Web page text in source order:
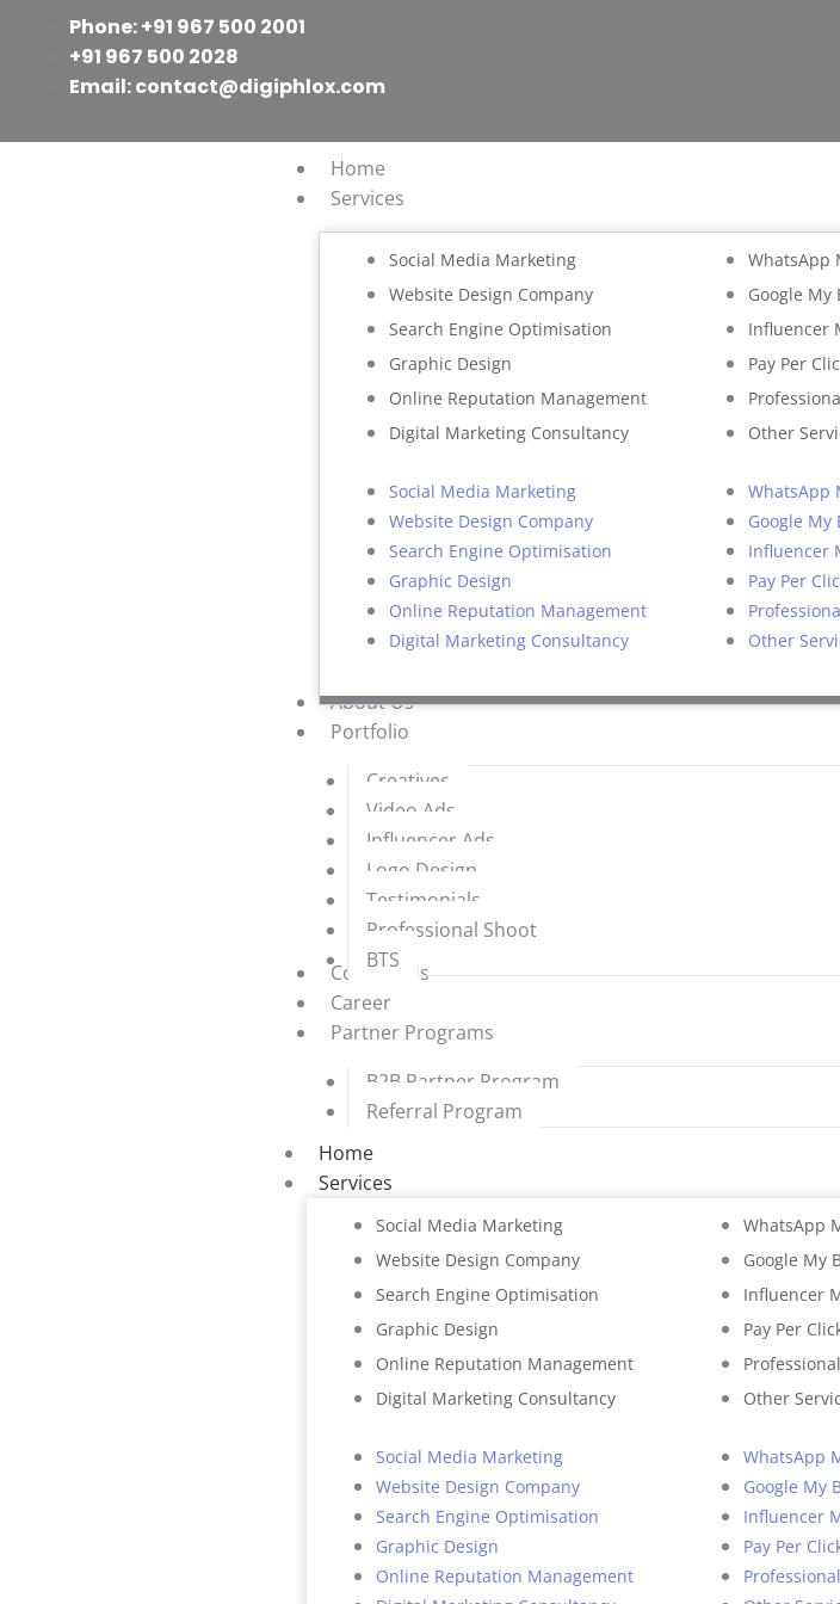
Phone: +91 967 500 2001
+91 967 500 2028
Email: contact@digiphlox.com
Home
Services
Social Media Marketing
Website Design Company
Search Engine Optimisation
Graphic Design
Online Reputation Management
Digital Marketing Consultancy
Social Media Marketing
Website Design Company
Search Engine Optimisation
Graphic Design
Online Reputation Management
Digital Marketing Consultancy
WhatsApp
Google My
Influencer
Pay Per
Other
WhatsApp
Google My
Influencer
Pay Per
Other
About Us
Portfolio
Creatives
Video Ads
Influencer Ads
Logo Design
Testimonials
Professional Shoot
BTS
Contact Us
Career
Partner Programs
B2B Partner Program
Referral Program
Home
Services
Social Media Marketing
Website Design Company
Search Engine Optimisation
Graphic Design
Online Reputation Management
Digital Marketing Consultancy
Social Media Marketing
Website Design Company
Search Engine Optimisation
Graphic Design
Online Reputation Management
WhatsApp
Google My
Influencer
Pay Per
Other
WhatsApp
Google My
Influencer
Pay Per